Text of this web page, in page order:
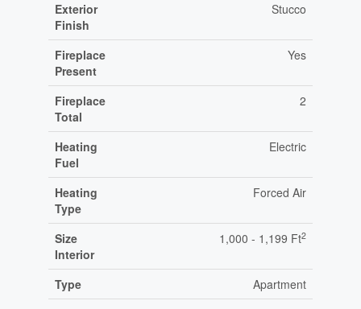
Exterior
Finish
Stucco
Fireplace
Present
Yes
Fireplace
Total
2
Heating
Fuel
Electric
Heating
Type
Forced Air
Size
Interior
1,000 - 1,199 Ft2
Type Apartment